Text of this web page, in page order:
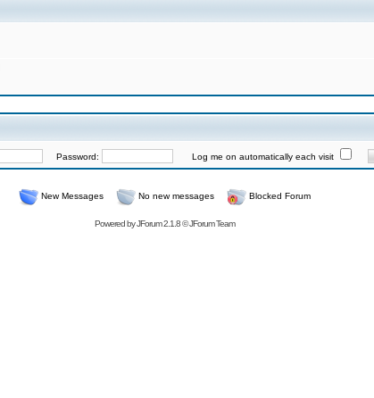
Password: Log me on automatically each visit
New Messages No new messages Blocked Forum
Powered byJForum 2.1.8©JForum Team